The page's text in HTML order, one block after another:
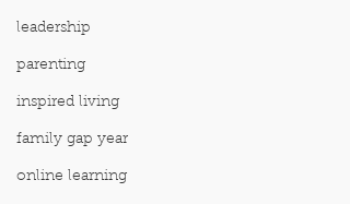
leadership
parenting
inspired living
family gap year
online learning